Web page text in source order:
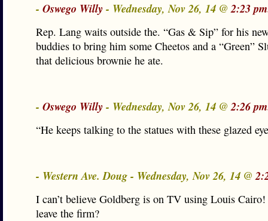
- Oswego Willy- Wednesday, Nov 26, 14 @2:23
Rep. Lang waits outside the. “Gas & Sip” for his
buddies to bring him some Cheetos and a “Green”
that delicious brownie he ate.
- Oswego Willy- Wednesday, Nov 26, 14 @2:26
“He keeps talking to the statues with these glazed
- Western Ave. Doug - Wednesday, Nov 26, 14 @
I can’t believe Goldberg is on TV using Louis
leave the firm?